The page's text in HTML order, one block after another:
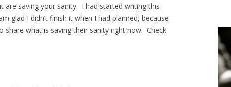
saving your sanity. I had started writing this
glad I didn’t finish it when I had planned, because
share what is saving their sanity right now. Check